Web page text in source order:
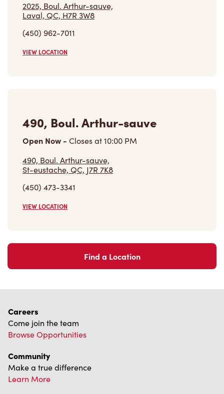
2025, Boul. Arthur-sauve,
Laval, QC, H7R 3W8
(450) 962-7011
VIEW LOCATION
490, Boul. Arthur-sauve
Open Now - Closes at10:00 PM
490, Boul. Arthur-sauve,
St-eustache, QC, J7R 7K8
(450) 473-3341
VIEW LOCATION
Find a Location
Careers
Come join the team
Browse Opportunities
Community
Make a true difference
Learn More